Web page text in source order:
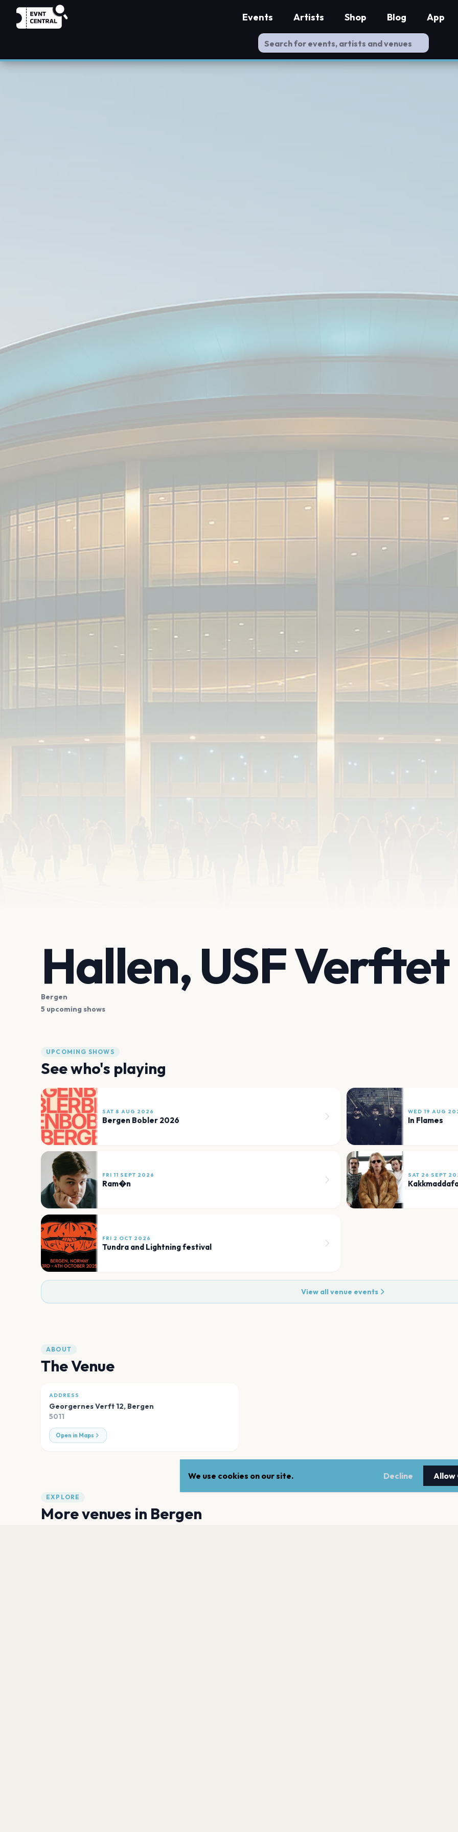
Events Artists Shop Blog App
Hallen, USF Verftet
Bergen
5 upcoming shows
UPCOMING SHOWS
See who's playing
SAT 8 AUG 2026
Bergen Bobler 2026
WED 19 AUG
In Flames
FRI 11 SEPT 2026
Ram�n
SAT 26 SEPT
FRI 2 OCT 2026
Tundra and Lightning festival
View all venue events
ABOUT
The Venue
ADDRESS
Georgernes Verft 12, Bergen
5011
Open in Maps
EXPLORE
More venues in Bergen
We use cookies on our site. Decline Allow